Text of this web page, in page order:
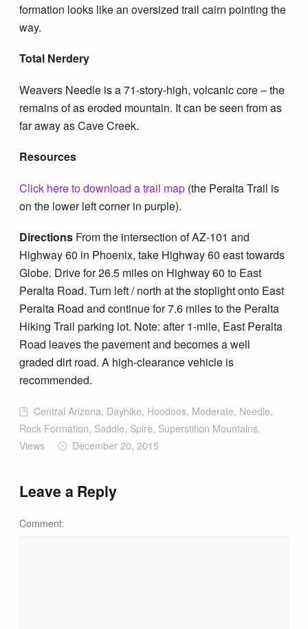
formation looks like an oversized trail cairn pointing the
way.
Total Nerdery
Weavers Needle is a 71-story-high, volcanic core – the
remains of as eroded mountain. It can be seen from as
far away as Cave Creek.
Resources
Click here to download a trail map (the Peralta Trail is
on the lower left corner in purple).
Directions From the intersection of AZ-101 and
Highway 60 in Phoenix, take Highway 60 east towards
Globe. Drive for 26.5 miles on Highway 60 to East
Peralta Road. Turn left / north at the stoplight onto East
Peralta Road and continue for 7.6 miles to the Peralta
Hiking Trail parking lot. Note: after 1-mile, East Peralta
Road leaves the pavement and becomes a well
graded dirt road. A high-clearance vehicle is
recommended.
Central Arizona, Dayhike, Hoodoos, Moderate, Needle,
Rock Formation, Saddle, Spire, Superstition Mountains,
Views
December 20, 2015
Leave a Reply
Comment